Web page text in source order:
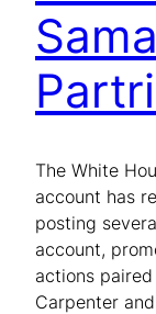
The White
account has
posting
account,
actions
Carpenter